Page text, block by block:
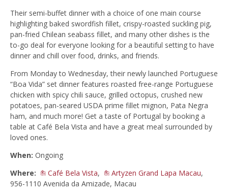
Their semi-buffet dinner with a choice of one main course
highlighting baked swordfish fillet, crispy-roasted suckling pig,
pan-fried Chilean seabass fillet, and many other dishes is the
to-go deal for everyone looking for a beautiful setting to have
dinner and chill over food, drinks, and friends.
From Monday to Wednesday, their newly launched Portuguese
“Boa Vida” set dinner features roasted free-range Portuguese
chicken with spicy chili sauce, grilled octopus, crushed new
potatoes, pan-seared USDA prime fillet mignon, Pata Negra
ham, and much more! Get a taste of Portugal by booking a
table at Café Bela Vista and have a great meal surrounded by
loved ones.
When: Ongoing
Where:
Café Bela Vista, Artyzen Grand Lapa Macau,
956-1110 Avenida da Amizade, Macau